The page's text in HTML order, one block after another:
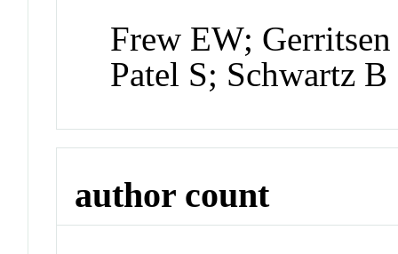
Frew EW;
Patel S; Schwartz B
author count